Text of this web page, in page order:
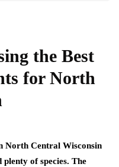
the Best
for North
North Central Wisconsin
of species. The